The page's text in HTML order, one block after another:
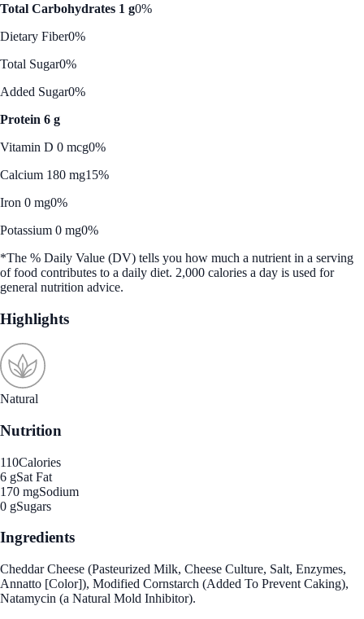
Total Carbohydrates 1 g0%
Dietary Fiber0%
Total Sugar0%
Added Sugar0%
Protein 6 g
Vitamin D 0 mcg0%
Calcium 180 mg15%
Iron 0 mg0%
Potassium 0 mg0%
*The % Daily Value (DV) tells you how much a nutrient in a serving
of food contributes to a daily diet. 2,000 calories a day is used for
general nutrition advice.
Highlights
Natural
Nutrition
110Calories
6 gSat Fat
170 mgSodium
0 gSugars
Ingredients
Cheddar Cheese (Pasteurized Milk, Cheese Culture, Salt, Enzymes,
Annatto [Color]), Modified Cornstarch (Added To Prevent Caking),
Natamycin (a Natural Mold Inhibitor).